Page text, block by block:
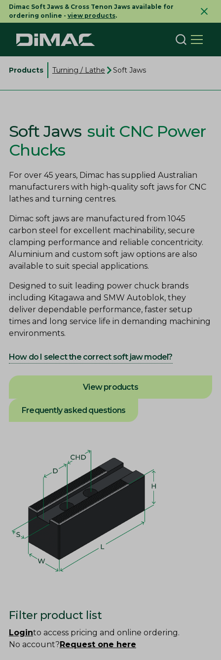
Dimac Soft Jaws & Cross Tenon Jaws available for
ordering online - view products.
Products Turning / Lathe Soft Jaws
Soft Jaws suit CNC Power
Chucks
For over 45 years, Dimac has supplied Australian
manufacturers with high-quality soft jaws for CNC
lathes and turning centres.
Dimac soft jaws are manufactured from 1045
carbon steel for excellent machinability, secure
clamping performance and reliable concentricity.
Aluminium and custom soft jaw options are also
available to suit special applications.
Designed to suit leading power chuck brands
including Kitagawa and SMW Autoblok, they
deliver dependable performance, faster setup
times and long service life in demanding machining
environments.
How do I select the correct soft jaw model?
View products
Frequently asked questions
Filter product list
Loginto access pricing and online ordering.
No account?Request one here